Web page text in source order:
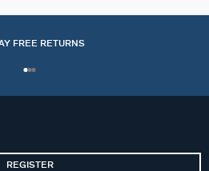
FREE RETURNS
REGISTER